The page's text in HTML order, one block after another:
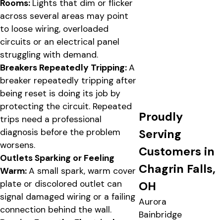
Rooms: Lights that dim or flicker
across several areas may point
to loose wiring, overloaded
circuits or an electrical panel
struggling with demand.
Breakers Repeatedly Tripping:A
breaker repeatedly tripping after
being reset is doing its job by
protecting the circuit. Repeated
trips need a professional
diagnosis before the problem
worsens.
Outlets Sparking or Feeling
Warm:A small spark, warm cover
plate or discolored outlet can
signal damaged wiring or a failing
connection behind the wall.
Proudly
Serving
Customers in
Chagrin Falls,
OH
Aurora
Bainbridge